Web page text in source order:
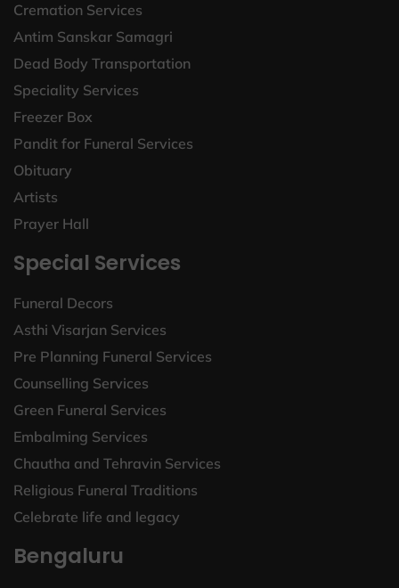
Cremation Services
Antim Sanskar Samagri
Dead Body Transportation
Speciality Services
Freezer Box
Pandit for Funeral Services
Obituary
Artists
Prayer Hall
Special Services
Funeral Decors
Asthi Visarjan Services
Pre Planning Funeral Services
Counselling Services
Green Funeral Services
Embalming Services
Chautha and Tehravin Services
Religious Funeral Traditions
Celebrate life and legacy
Bengaluru